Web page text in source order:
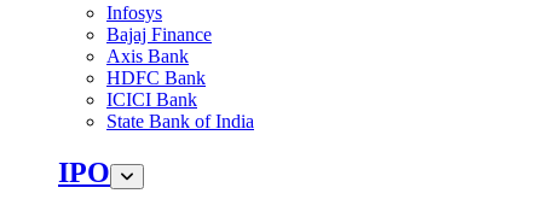
Infosys
Bajaj Finance
Axis Bank
HDFC Bank
ICICI Bank
State Bank of India
IPO